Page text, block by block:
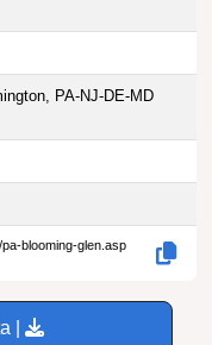
PA-NJ-DE-MD
blooming-glen.asp
|